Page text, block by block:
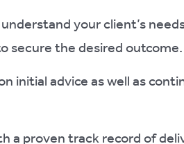
your client’s
secure the desired outcome.
initial advice as well as
a proven track record of